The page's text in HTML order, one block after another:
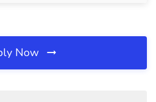
Now